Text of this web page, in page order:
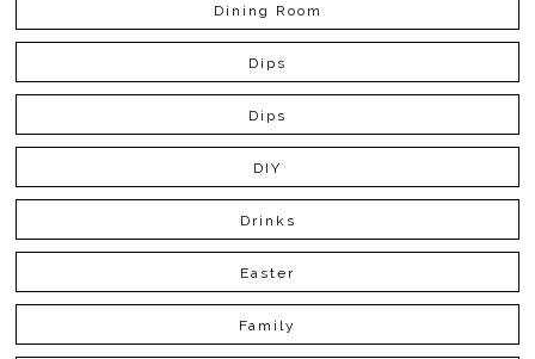
Dining Room
Dips
Dips
DIY
Drinks
Easter
Family